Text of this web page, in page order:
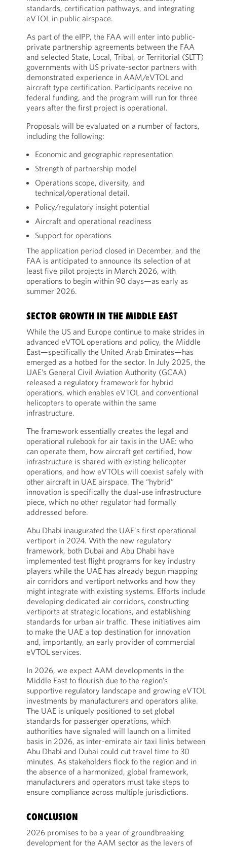
standards, certification pathways, and integrating
eVTOL in public airspace.
As part of the eIPP, the FAA will enter into public-
private partnership agreements between the FAA
and selected State, Local, Tribal, or Territorial (SLTT)
governments with US private-sector partners with
demonstrated experience in AAM/eVTOL and
aircraft type certification. Participants receive no
federal funding, and the program will run for three
years after the first project is operational.
Proposals will be evaluated on a number of factors,
including the following:
Economic and geographic representation
Strength of partnership model
Operations scope, diversity, and
technical/operational detail.
Policy/regulatory insight potential
Aircraft and operational readiness
Support for operations
The application period closed in December, and the
FAA is anticipated to announce its selection of at
least five pilot projects in March 2026, with
operations to begin within 90 days—as early as
summer 2026.
SECTOR GROWTH IN THE MIDDLE EAST
While the US and Europe continue to make strides in
advanced eVTOL operations and policy, the Middle
East—specifically the United Arab Emirates—has
emerged as a hotbed for the sector. In July 2025, the
UAE’s General Civil Aviation Authority (GCAA)
released a regulatory framework for hybrid
operations, which enables eVTOL and conventional
helicopters to operate within the same
infrastructure.
The framework essentially creates the legal and
operational rulebook for air taxis in the UAE: who
can operate them, how aircraft get certified, how
infrastructure is shared with existing helicopter
operations, and how eVTOLs will coexist safely with
other aircraft in UAE airspace. The “hybrid”
innovation is specifically the dual-use infrastructure
piece, which no other regulator had formally
addressed before.
Abu Dhabi inaugurated the UAE's first operational
vertiport in 2024. With the new regulatory
framework, both Dubai and Abu Dhabi have
implemented test flight programs for key industry
players while the UAE has already begun mapping
air corridors and vertiport networks and how they
might integrate with existing systems. Efforts include
developing dedicated air corridors, constructing
vertiports at strategic locations, and establishing
standards for urban air traffic. These initiatives aim
to make the UAE a top destination for innovation
and, importantly, an early provider of commercial
eVTOL services.
In 2026, we expect AAM developments in the
Middle East to flourish due to the region’s
supportive regulatory landscape and growing eVTOL
investments by manufacturers and operators alike.
The UAE is uniquely positioned to set global
standards for passenger operations, which
authorities have signaled will launch on a limited
basis in 2026, as inter-emirate air taxi links between
Abu Dhabi and Dubai could cut travel time to 30
minutes. As stakeholders flock to the region and in
the absence of a harmonized, global framework,
manufacturers and operators must take steps to
ensure compliance across multiple jurisdictions.
CONCLUSION
2026 promises to be a year of groundbreaking
development for the AAM sector as the levers of